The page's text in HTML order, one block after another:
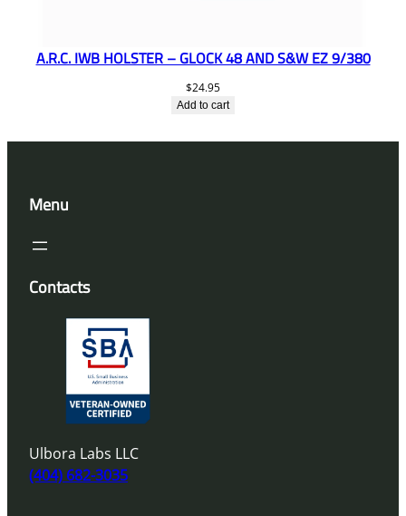
A.R.C. IWB HOLSTER – GLOCK 48 AND S&W EZ 9/380
$24.95
Add to cart
Menu
Contacts
Ulbora Labs LLC
(404) 682-3035